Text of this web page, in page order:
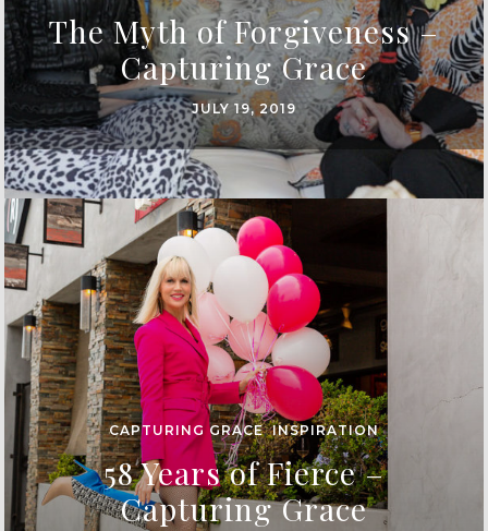
The Myth of Forgiveness –
Capturing Grace
JULY 19, 2019
CAPTURING GRACE,INSPIRATION
58 Years of Fierce –
Capturing Grace